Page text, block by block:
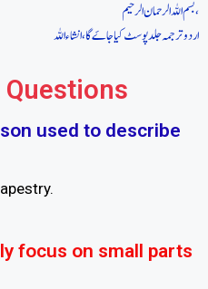
بسم اللہ الرحمان الرحیم،
اردو ترجمہ جلد پوسٹ کیا جاےَ گا، انشاءاللہ
used to describe
focus on small parts